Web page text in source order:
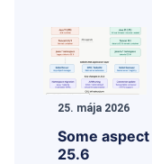
25. mája 2026
Some
25.6